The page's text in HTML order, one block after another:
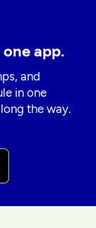
app.
and
in one
the way.